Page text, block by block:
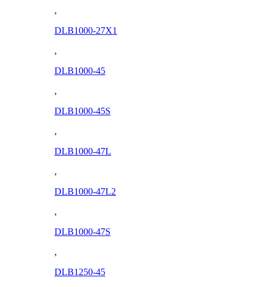
,
DLB1000-27X1
,
DLB1000-45
,
DLB1000-45S
,
DLB1000-47L
,
DLB1000-47L2
,
DLB1000-47S
,
DLB1250-45